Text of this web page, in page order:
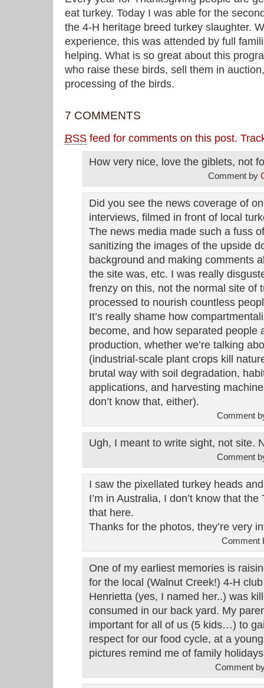
eat turkey. Today I was able for the
the 4-H heritage breed turkey slaughter.
experience, this was attended by full
helping. What is so great about this
who raise these birds, sell them in
processing of the birds.
7 COMMENTS
RSS feed for comments on this post.
How very nice, love the giblets, not
Comment by
Did you see the news coverage of
interviews, filmed in front of local
The news media made such a fuss
sanitizing the images of the upside
background and making comments
the site was, etc. I was really
frenzy on this, not the normal site of
processed to nourish countless
It’s really shame how
become, and how separated people
production, whether we’re talking
(industrial-scale plant crops kill
brutal way with soil degradation,
applications, and harvesting
don’t know that, either).
Comment
Ugh, I meant to write sight, not site.
Comment
I saw the pixellated turkey heads
I’m in Australia, I don’t know that
that here.
Thanks for the photos, they’re very
Comment
One of my earliest memories is
for the local (Walnut Creek!) 4-H
Henrietta (yes, I named her..) was
consumed in our back yard. My
important for all of us (5 kids…) to
respect for our food cycle, at a
pictures remind me of family
Comment